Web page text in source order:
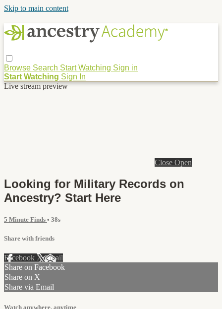
Skip to main content
Browse Search Start Watching Sign in
Start Watching Sign In
Live stream preview
Close Open
Looking for Military Records on
Ancestry? Start Here
5 Minute Finds • 38s
Share with friends
Facebook XEmail
Share on Facebook
Share on X
Share via Email
Watch anywhere, anytime